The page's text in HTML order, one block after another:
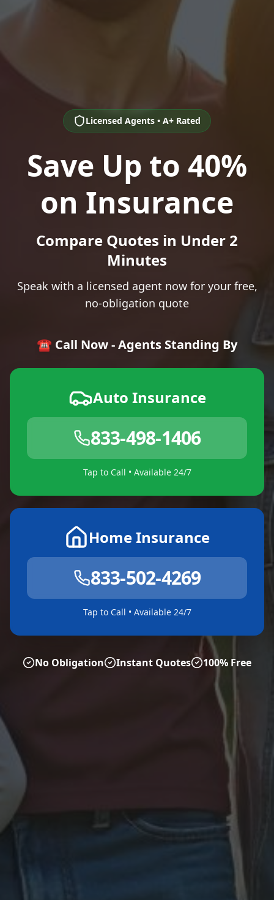
Licensed Agents • A+ Rated
Save Up to 40%
on Insurance
Compare Quotes in Under 2
Minutes
Speak with a licensed agent now for your free,
no-obligation quote
☎️ Call Now - Agents Standing By
Auto Insurance
833-498-1406
Tap to Call • Available 24/7
Home Insurance
833-502-4269
Tap to Call • Available 24/7
No Obligation Instant Quotes 100% Free